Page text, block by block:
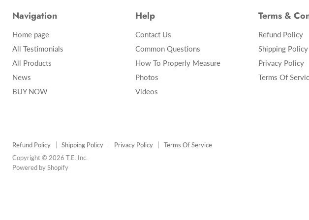
Navigation
Home page
All Testimonials
All Products
News
BUY NOW
Help
Contact Us
Common Questions
How To Properly Measure
Photos
Videos
Terms &
Refund Policy
Shipping Policy
Privacy Policy
Terms Of
Refund Policy Shipping Policy Privacy Policy
Terms Of Service
Copyright © 2026 T.E. Inc.
Powered by Shopify